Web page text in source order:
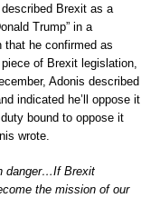
described Brexit as a
Trump” in a
that he confirmed as
of Brexit legislation,
Adonis described
indicated he’ll oppose it
bound to oppose it
wrote.
danger…If Brexit
the mission of our